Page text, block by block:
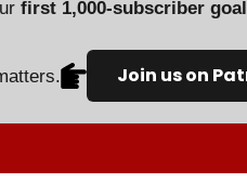
first 1,000-subscriber goal
Join us on